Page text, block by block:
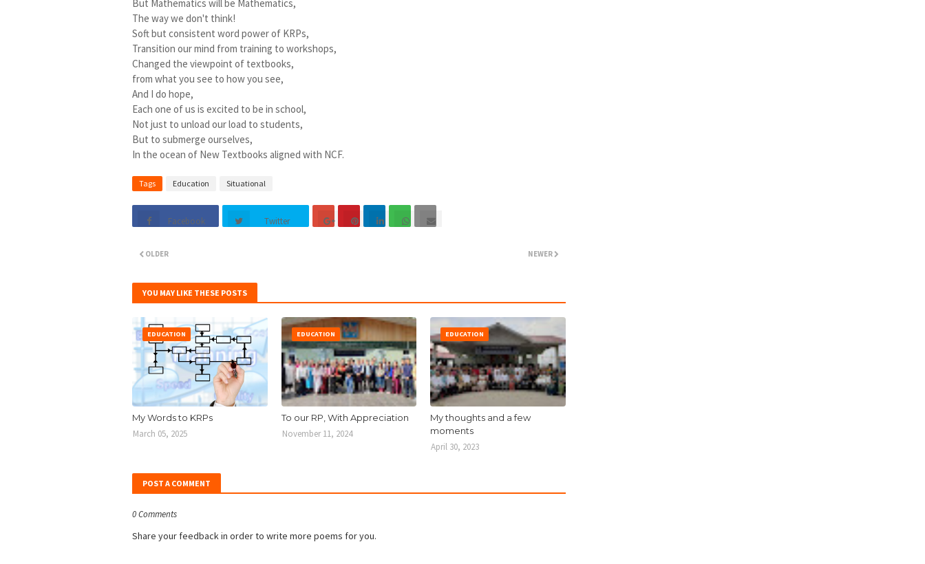
But Mathematics will be Mathematics,
The way we don't think!
Soft but consistent word power of KRPs,
Transition our mind from training to workshops,
Changed the viewpoint of textbooks,
from what you see to how you see,
And I do hope,
Each one of us is excited to be in school,
Not just to unload our load to students,
But to submerge ourselves,
In the ocean of New Textbooks aligned with NCF.
Tags Education Situational
Facebook Twitter
NEWER
OLDER
YOU MAY LIKE THESE POSTS
EDUCATION
My Words to KRPs
March 05, 2025
EDUCATION
To our RP, With Appreciation
November 11, 2024
EDUCATION
My thoughts and a few
moments
April 30, 2023
POST A COMMENT
0 Comments
Share your feedback in order to write more poems for you.